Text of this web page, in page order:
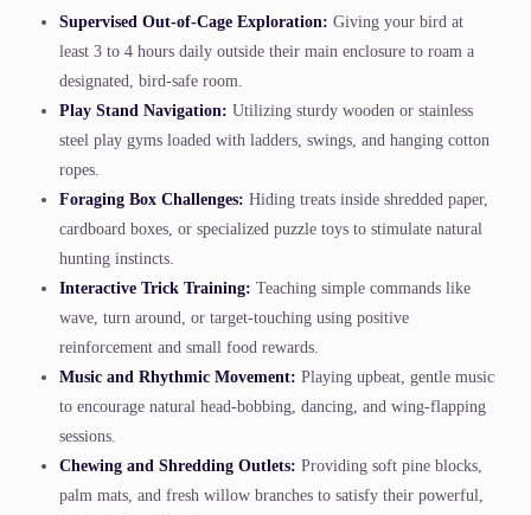
Supervised Out-of-Cage Exploration: Giving your bird at
least 3 to 4 hours daily outside their main enclosure to roam a
designated, bird-safe room.
Play Stand Navigation: Utilizing sturdy wooden or stainless
steel play gyms loaded with ladders, swings, and hanging cotton
ropes.
Foraging Box Challenges: Hiding treats inside shredded paper,
cardboard boxes, or specialized puzzle toys to stimulate natural
hunting instincts.
Interactive Trick Training: Teaching simple commands like
wave, turn around, or target-touching using positive
reinforcement and small food rewards.
Music and Rhythmic Movement: Playing upbeat, gentle music
to encourage natural head-bobbing, dancing, and wing-flapping
sessions.
Chewing and Shredding Outlets: Providing soft pine blocks,
palm mats, and fresh willow branches to satisfy their powerful,